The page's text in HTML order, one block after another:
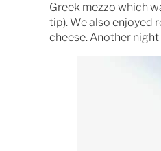
Greek mezzo which
tip). We also enjoyed
cheese. Another